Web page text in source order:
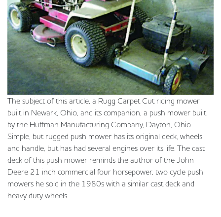
The subject of this article, a Rugg Carpet Cut riding mower
built in Newark, Ohio, and its companion, a push mower built
by the Huffman Manufacturing Company, Dayton, Ohio.
Simple, but rugged push mower has its original deck, wheels
and handle, but has had several engines over its life. The cast
deck of this push mower reminds the author of the John
Deere 21 inch commercial four horsepower, two cycle push
mowers he sold in the 1980s with a similar cast deck and
heavy duty wheels.